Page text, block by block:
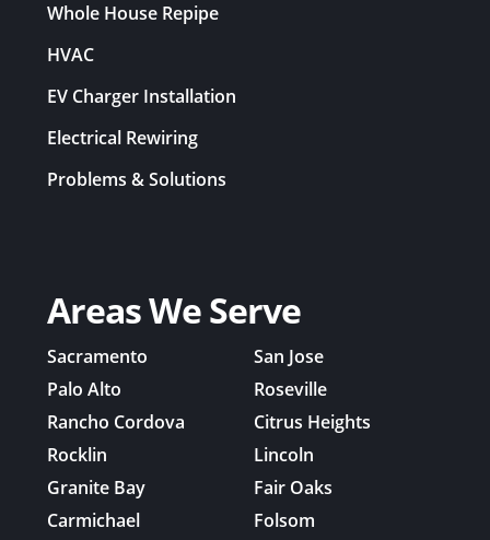
Whole House Repipe
HVAC
EV Charger Installation
Electrical Rewiring
Problems & Solutions
Areas We Serve
Sacramento
San Jose
Palo Alto
Roseville
Rancho Cordova
Citrus Heights
Rocklin
Lincoln
Granite Bay
Fair Oaks
Carmichael
Folsom